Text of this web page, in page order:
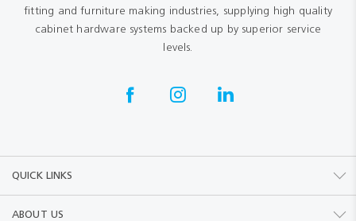
fitting and furniture making industries, supplying high quality
cabinet hardware systems backed up by superior service
levels.
QUICK LINKS
ABOUT US